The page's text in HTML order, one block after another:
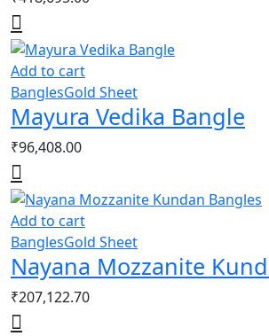
Add to cart
BanglesGold Sheet
Mayura Vedika Bangle
₹96,408.00
Add to cart
BanglesGold Sheet
Nayana Mozzanite
₹207,122.70